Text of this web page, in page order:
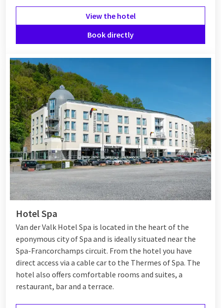
View the hotel
Book directly
Hotel Spa
Van der Valk Hotel Spa is located in the heart of the
eponymous city of Spa and is ideally situated near the
Spa-Francorchamps circuit. From the hotel you have
direct access via a cable car to the Thermes of Spa. The
hotel also offers comfortable rooms and suites, a
restaurant, bar and a terrace.